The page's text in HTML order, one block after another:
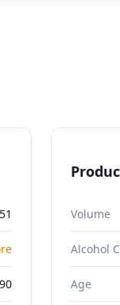
Volume
Alcohol
Age